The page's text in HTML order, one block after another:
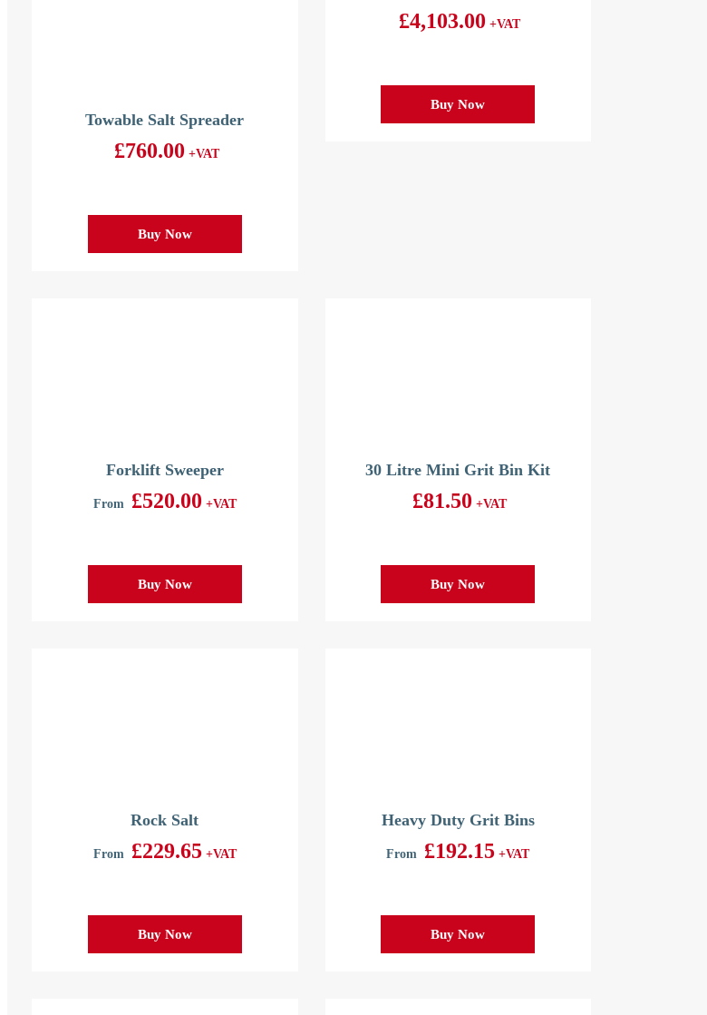
Towable Salt Spreader
£760.00 +VAT
Buy Now
£4,103.00 +VAT
Buy Now
Forklift Sweeper
From £520.00 +VAT
Buy Now
30 Litre Mini Grit Bin Kit
£81.50 +VAT
Buy Now
Rock Salt
From £229.65 +VAT
Buy Now
Heavy Duty Grit Bins
From £192.15 +VAT
Buy Now